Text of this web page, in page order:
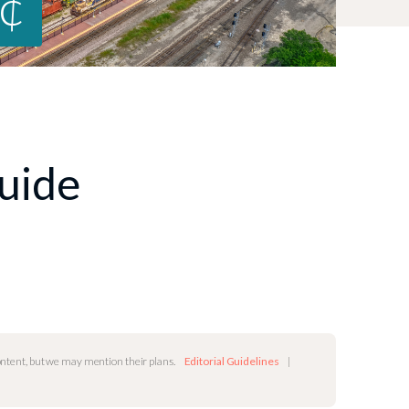
but we may mention their plans. Editorial Guidelines
|